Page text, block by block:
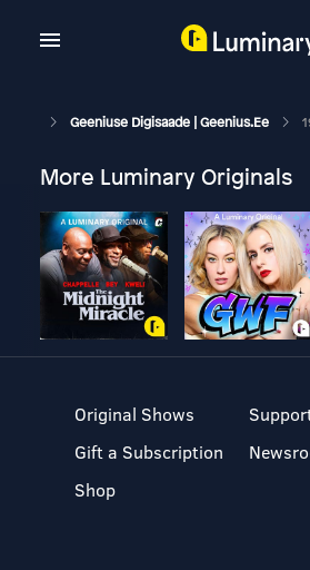
Geeniuse Digisaade | Geenius.ee
More Luminary Originals
Original Shows
Gift a Subscription
Shop